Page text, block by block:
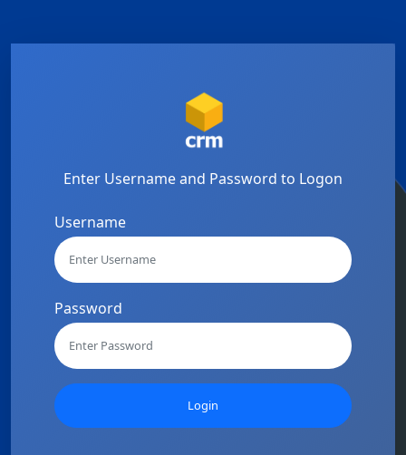
Enter Username and Password to Logon
Username
Password
Login